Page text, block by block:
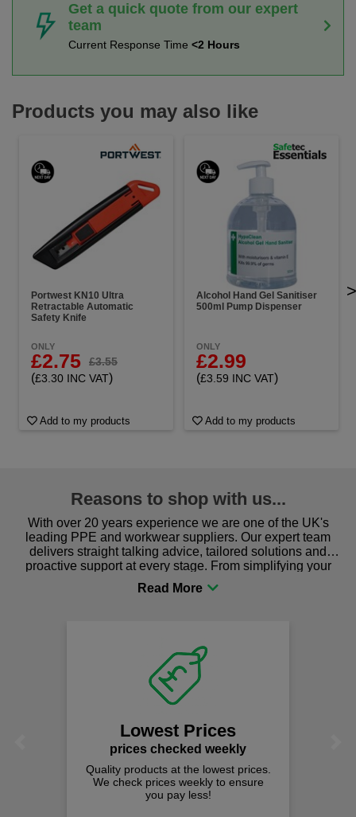
Get a quick quote from our expert
team
Current Response Time <2 Hours
Products you may also like
Portwest KN10 Ultra
Retractable Automatic
Safety Knife
ONLY
£2.75 £3.55
(£3.30 INC VAT)
Add to my products
Alcohol Hand Gel Sanitiser
500ml Pump Dispenser
ONLY
£2.99
(£3.59 INC VAT)
Add to my products
>
Reasons to shop with us...
With over 20 years experience we are one of the UK's
leading PPE and workwear suppliers. Our expert team
delivers straight talking advice, tailored solutions and
proactive support at every stage. From simplifying your
procurement to sourcing the right gear for safety and
comfort you can be sure you are in the right place!
Lowest Prices
prices checked weekly
Quality products at the lowest prices.
We check prices weekly to ensure
you pay less!